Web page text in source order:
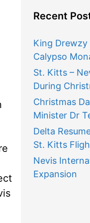
Recent
King Drewzy
Calypso
St. Kitts –
During
Christmas
Minister Dr
Delta
St. Kitts
Nevis
Expansion